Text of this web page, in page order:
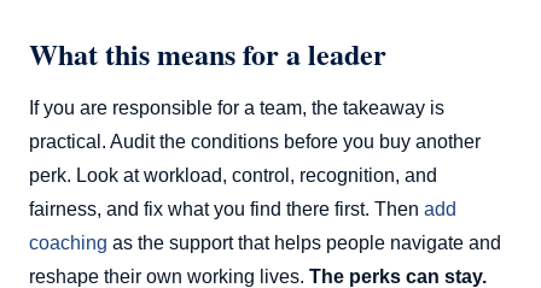
What this means for a leader
If you are responsible for a team, the takeaway is
practical. Audit the conditions before you buy another
perk. Look at workload, control, recognition, and
fairness, and fix what you find there first. Then add
coaching as the support that helps people navigate and
reshape their own working lives. The perks can stay.